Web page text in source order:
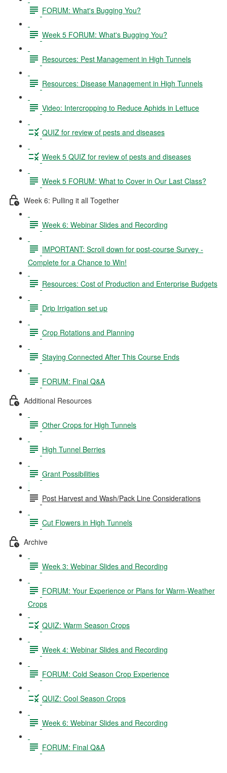
FORUM: What's Bugging You?
Week 5 FORUM: What's Bugging You?
Resources: Pest Management in High Tunnels
Resources: Disease Management in High Tunnels
Video: Intercropping to Reduce Aphids in Lettuce
QUIZ for review of pests and diseases
Week 5 QUIZ for review of pests and diseases
Week 5 FORUM: What to Cover in Our Last Class?
Week 6: Pulling it all Together
Week 6: Webinar Slides and Recording
IMPORTANT: Scroll down for post-course Survey -
Complete for a Chance to Win!
Resources: Cost of Production and Enterprise Budgets
Drip Irrigation set up
Crop Rotations and Planning
Staying Connected After This Course Ends
FORUM: Final Q&A
Additional Resources
Other Crops for High Tunnels
High Tunnel Berries
Grant Possibilities
Post Harvest and Wash/Pack Line Considerations
Cut Flowers in High Tunnels
Archive
Week 3: Webinar Slides and Recording
FORUM: Your Experience or Plans for Warm-Weather
Crops
QUIZ: Warm Season Crops
Week 4: Webinar Slides and Recording
FORUM: Cold Season Crop Experience
QUIZ: Cool Season Crops
Week 6: Webinar Slides and Recording
FORUM: Final Q&A